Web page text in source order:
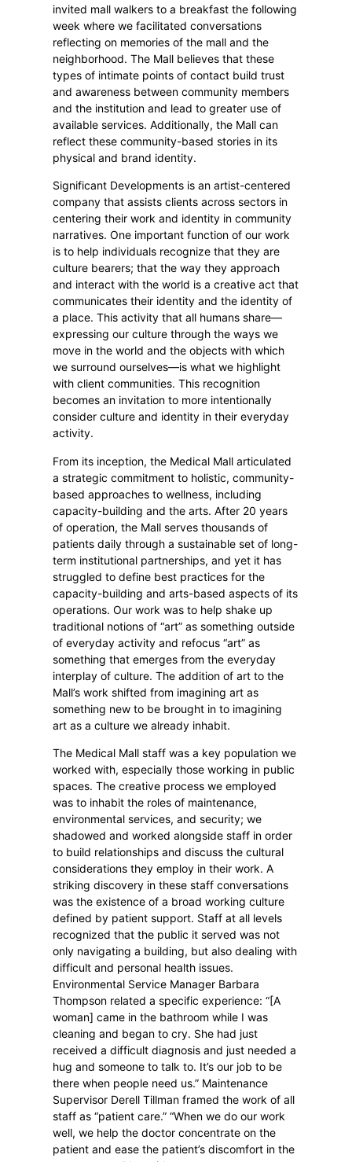
invited mall walkers to a breakfast the following
week where we facilitated conversations
reflecting on memories of the mall and the
neighborhood. The Mall believes that these
types of intimate points of contact build trust
and awareness between community members
and the institution and lead to greater use of
available services. Additionally, the Mall can
reflect these community-based stories in its
physical and brand identity.
Significant Developments is an artist-centered
company that assists clients across sectors in
centering their work and identity in community
narratives. One important function of our work
is to help individuals recognize that they are
culture bearers; that the way they approach
and interact with the world is a creative act that
communicates their identity and the identity of
a place. This activity that all humans share—
expressing our culture through the ways we
move in the world and the objects with which
we surround ourselves—is what we highlight
with client communities. This recognition
becomes an invitation to more intentionally
consider culture and identity in their everyday
activity.
From its inception, the Medical Mall articulated
a strategic commitment to holistic, community-
based approaches to wellness, including
capacity-building and the arts. After 20 years
of operation, the Mall serves thousands of
patients daily through a sustainable set of long-
term institutional partnerships, and yet it has
struggled to define best practices for the
capacity-building and arts-based aspects of its
operations. Our work was to help shake up
traditional notions of “art” as something outside
of everyday activity and refocus “art” as
something that emerges from the everyday
interplay of culture. The addition of art to the
Mall’s work shifted from imagining art as
something new to be brought in to imagining
art as a culture we already inhabit.
The Medical Mall staff was a key population we
worked with, especially those working in public
spaces. The creative process we employed
was to inhabit the roles of maintenance,
environmental services, and security; we
shadowed and worked alongside staff in order
to build relationships and discuss the cultural
considerations they employ in their work. A
striking discovery in these staff conversations
was the existence of a broad working culture
defined by patient support. Staff at all levels
recognized that the public it served was not
only navigating a building, but also dealing with
difficult and personal health issues.
Environmental Service Manager Barbara
Thompson related a specific experience: “[A
woman] came in the bathroom while I was
cleaning and began to cry. She had just
received a difficult diagnosis and just needed a
hug and someone to talk to. It’s our job to be
there when people need us.” Maintenance
Supervisor Derell Tillman framed the work of all
staff as “patient care.” “When we do our work
well, we help the doctor concentrate on the
patient and ease the patient’s discomfort in the